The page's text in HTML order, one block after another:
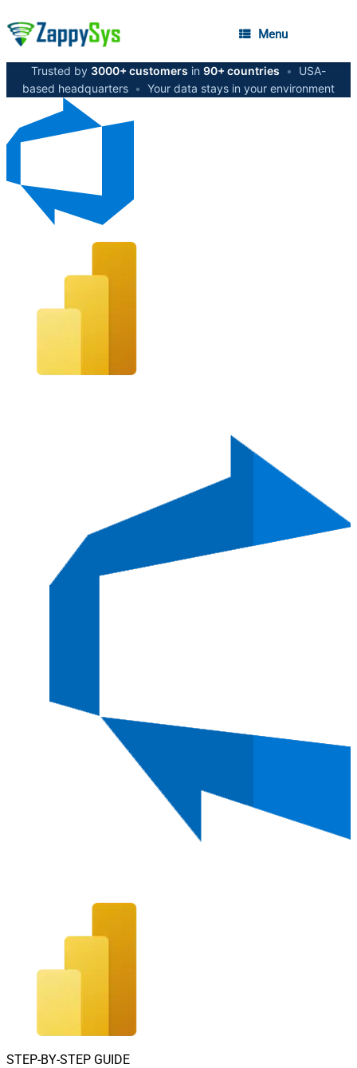
Menu
Trusted by 3000+ customers in 90+ countries •
USA-
based headquarters • Your data stays in your environment
STEP-BY-STEP GUIDE